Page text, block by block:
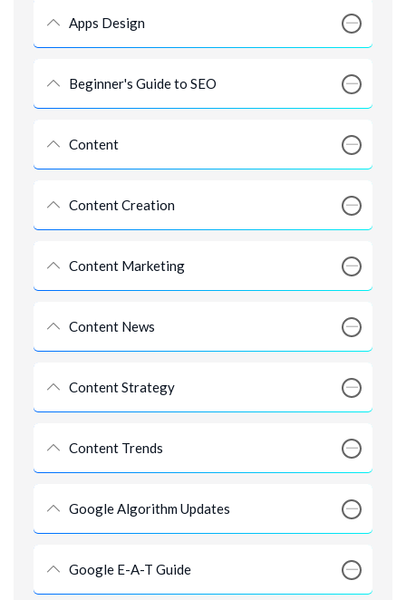
Apps Design
Beginner's Guide to SEO
Content
Content Creation
Content Marketing
Content News
Content Strategy
Content Trends
Google Algorithm Updates
Google E-A-T Guide